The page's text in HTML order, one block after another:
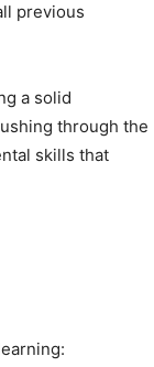
previous
a solid
through the
skills that